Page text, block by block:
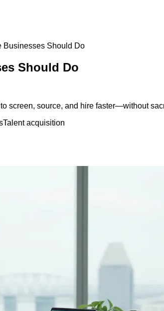
Businesses Should Do
Should Do
screen, source, and hire faster—without
Talent acquisition